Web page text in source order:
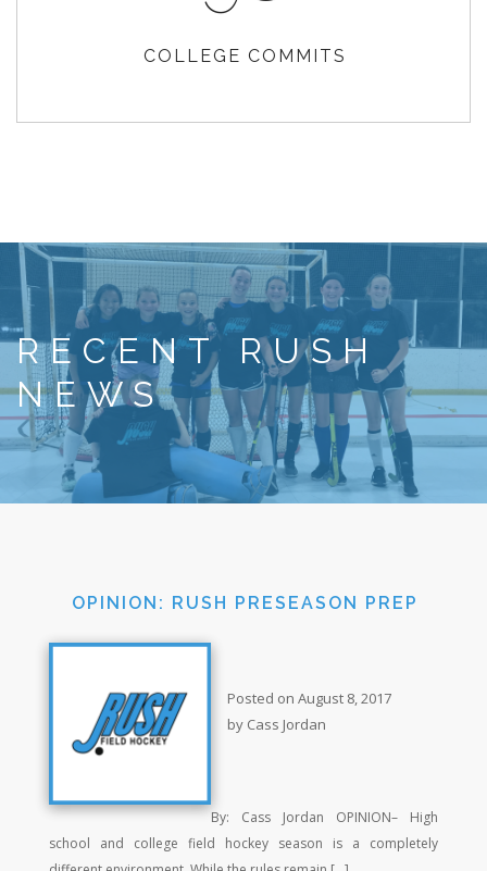
COLLEGE COMMITS
RECENT RUSH
NEWS
OPINION: RUSH PRESEASON PREP
Posted on August 8, 2017
by Cass Jordan
By: Cass Jordan OPINION– High
school and college field hockey season is a completely